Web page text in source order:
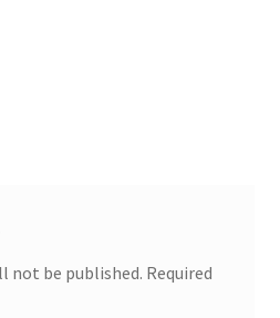
not be published. Required